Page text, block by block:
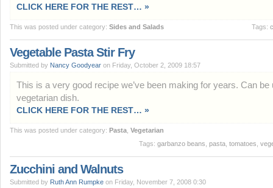
CLICK HERE FOR THE REST… »
This was posted under category: Sides and Salads Tags:
Vegetable Pasta Stir Fry
Submitted by Nancy Goodyear on Friday, October 2, 2009 18:57
This is a very good recipe we’ve been making for years. Can be
vegetarian dish.
CLICK HERE FOR THE REST… »
This was posted under category: Pasta Vegetarian
Tags: garbanzo beans pasta tomatoes
Zucchini and Walnuts
Submitted by Ruth Ann Rumpke on Friday, November 7, 2008 0:30